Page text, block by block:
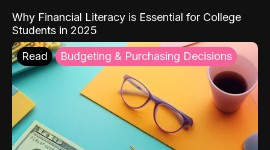
Why Financial Literacy is Essential for College
Students in 2025
Read Budgeting & Purchasing Decisions